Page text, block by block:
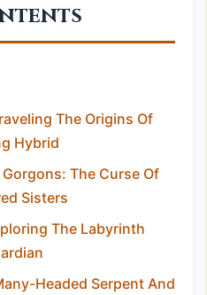
The Origins Of
Hybrid
The Curse Of
Sisters
The Labyrinth
Headed Serpent And